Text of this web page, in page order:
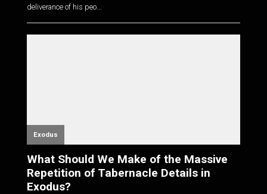
deliverance of his peo...
Exodus
What Should We Make of the Massive
Repetition of Tabernacle Details in
Exodus?